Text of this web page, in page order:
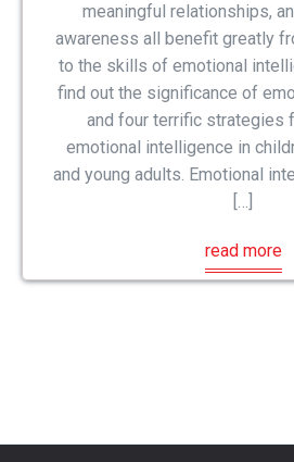
meaningful relationships,
awareness all benefit greatly
to the skills of emotional
find out the significance of
and four terrific strategies
emotional intelligence in
and young adults. Emotional
[…]
read more